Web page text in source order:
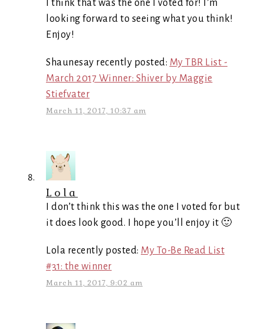
I think that was the one I voted for! I’m
looking forward to seeing what you think!
Enjoy!
Shaunesay recently posted: My TBR List -
March 2017 Winner: Shiver by Maggie
Stiefvater
March 11, 2017, 10:37 am
Lola
I don’t think this was the one I voted for but
it does look good. I hope you’ll enjoy it 🙂
Lola recently posted: My To-Be Read List
#31: the winner
March 11, 2017, 9:02 am